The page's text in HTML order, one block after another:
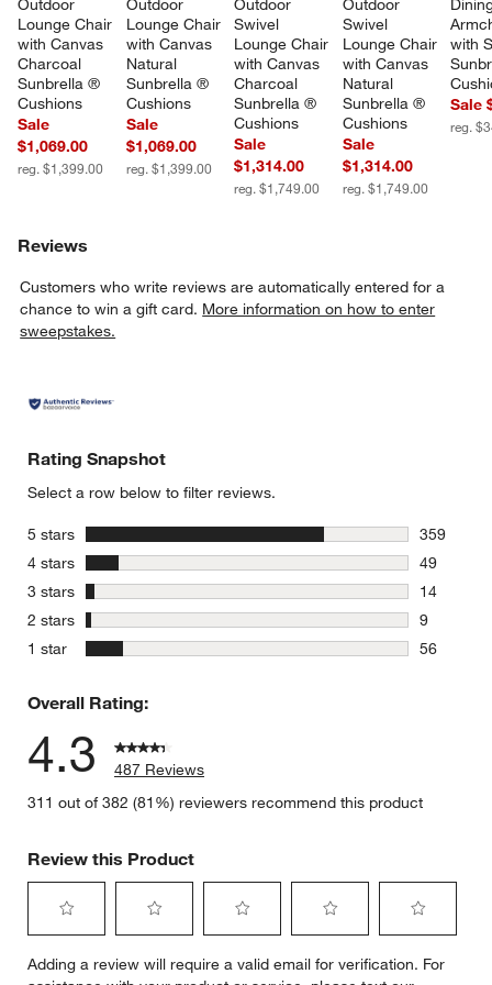
Outdoor
Lounge Chair
with Canvas
Charcoal
Sunbrella ®
Cushions
Sale
$1,069.00
reg. $1,399.00
Outdoor
Lounge Chair
with Canvas
Natural
Sunbrella ®
Cushions
Sale
$1,069.00
reg. $1,399.00
Outdoor
Swivel
Lounge Chair
with Canvas
Charcoal
Sunbrella ®
Cushions
Sale
$1,314.00
reg. $1,749.00
Outdoor
Swivel
Lounge Chair
with Canvas
Natural
Sunbrella ®
Cushions
Sale
$1,314.00
reg. $1,749.00
with
Sale
reg.
Reviews
Customers who write reviews are automatically entered for a
chance to win a gift card. More information on how to enter
sweepstakes.
Rating Snapshot
Select a row below to filter reviews.
5 stars stars
359
359
4 stars stars
49
49
3 stars stars
14
14
2 stars stars
9
9 reviews
1 star stars
56
Overall Rating:
4.3
487 Reviews
311 out of 382 (81%) reviewers recommend this product
Review this Product
to
to
to
to
to
Adding a review will require a valid email for verification. For